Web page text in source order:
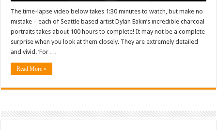
The time-lapse video below takes 1:30 minutes to watch, but make no
mistake – each of Seattle based artist Dylan Eakin’s incredible charcoal
portraits takes about 100 hours to complete! It may not be a complete
surprise when you look at them closely. They are extremely detailed
and vivid. ‘For …
Read More »